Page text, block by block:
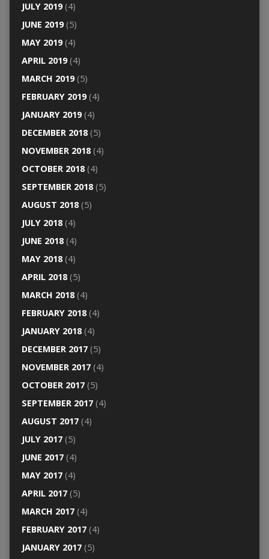
JULY 2019(4)
JUNE 2019(5)
MAY 2019(4)
APRIL 2019(4)
MARCH 2019(5)
FEBRUARY 2019(4)
JANUARY 2019(4)
DECEMBER 2018(5)
NOVEMBER 2018(4)
OCTOBER 2018(4)
SEPTEMBER 2018(5)
AUGUST 2018(5)
JULY 2018(4)
JUNE 2018(4)
MAY 2018(4)
APRIL 2018(5)
MARCH 2018(4)
FEBRUARY 2018(4)
JANUARY 2018(4)
DECEMBER 2017(5)
NOVEMBER 2017(4)
OCTOBER 2017(5)
SEPTEMBER 2017(4)
AUGUST 2017(4)
JULY 2017(5)
JUNE 2017(4)
MAY 2017(4)
APRIL 2017(5)
MARCH 2017(4)
FEBRUARY 2017(4)
JANUARY 2017(5)